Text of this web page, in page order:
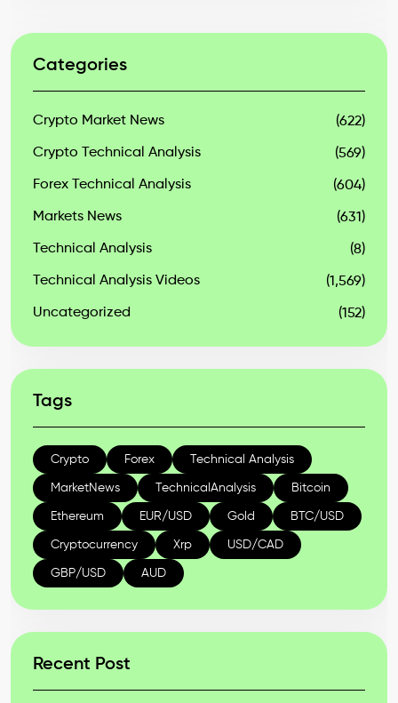
Categories
Crypto Market News (622)
Crypto Technical Analysis (569)
Forex Technical Analysis (604)
Markets News (631)
Technical Analysis (8)
Technical Analysis Videos (1,569)
Uncategorized (152)
Tags
Crypto Forex Technical Analysis
MarketNews TechnicalAnalysis Bitcoin
Ethereum EUR/USD Gold BTC/USD
Cryptocurrency Xrp USD/CAD
GBP/USD AUD
Recent Post